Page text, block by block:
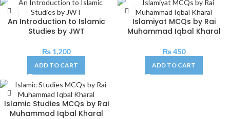
An Introduction to Islamic
Studies by JWT
₨ 1,200
ADD TO CART
Islamiyat MCQs by Rai
Muhammad Iqbal Kharal
₨450
ADD TO CART
Islamic Studies MCQs by Rai
Muhammad Iqbal Kharal